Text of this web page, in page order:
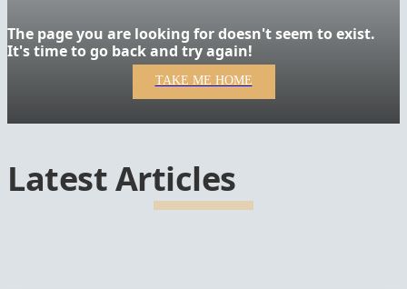
The page you are looking for doesn't seem to exist.
It's time to go back and try again!
TAKE ME HOME
Latest Articles